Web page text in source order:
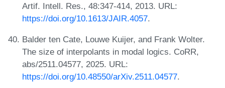
Artif. Intell. Res., 48:347-414, 2013. URL:
https://doi.org/10.1613/JAIR.4057.
Balder ten Cate, Louwe Kuijer, and Frank Wolter.
The size of interpolants in modal logics. CoRR,
abs/2511.04577, 2025. URL:
https://doi.org/10.48550/arXiv.2511.04577.